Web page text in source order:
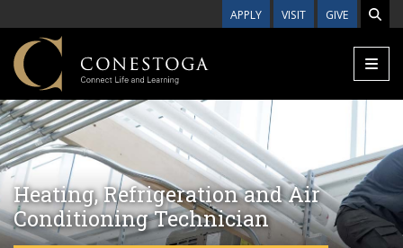
APPLY VISIT GIVE
Heating, Refrigeration and Air
Conditioning Technician